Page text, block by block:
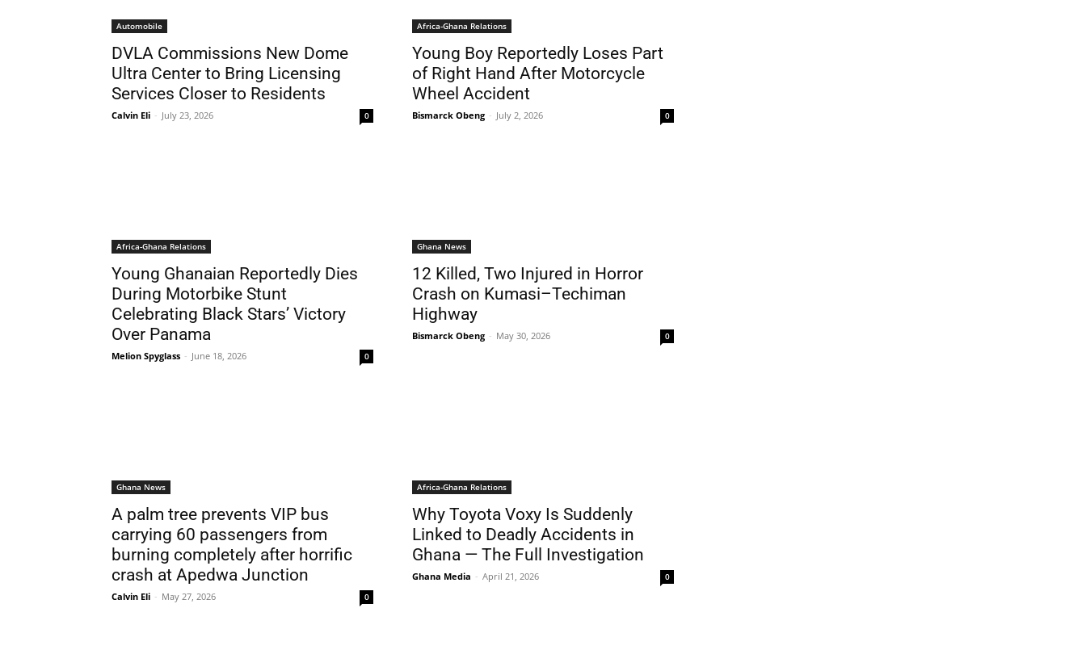
Automobile
DVLA Commissions New Dome
Ultra Center to Bring Licensing
Services Closer to Residents
Calvin Eli - July 23, 2026 0
Africa-Ghana Relations
Young Boy Reportedly Loses Part
of Right Hand After Motorcycle
Wheel Accident
Bismarck Obeng - July 2, 2026 0
Africa-Ghana Relations
Young Ghanaian Reportedly Dies
During Motorbike Stunt
Celebrating Black Stars’ Victory
Over Panama
Melion Spyglass - June 18, 2026 0
Ghana News
12 Killed, Two Injured in Horror
Crash on Kumasi–Techiman
Highway
Bismarck Obeng - May 30, 2026 0
Ghana News
A palm tree prevents VIP bus
carrying 60 passengers from
burning completely after horrific
crash at Apedwa Junction
Calvin Eli - May 27, 2026 0
Africa-Ghana Relations
Why Toyota Voxy Is Suddenly
Linked to Deadly Accidents in
Ghana — The Full Investigation
Ghana Media - April 21, 2026 0